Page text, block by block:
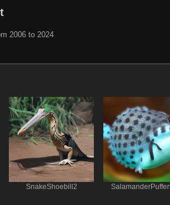
2006 to 2024
SnakeShoebill2